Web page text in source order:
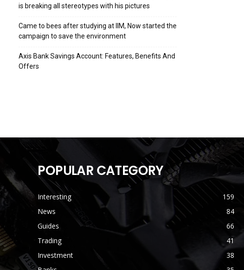
is breaking all stereotypes with his pictures
Came to bees after studying at IIM, Now started the
campaign to save the environment
Axis Bank Savings Account: Features, Benefits And
Offers
POPULAR CATEGORY
Interesting
159
News
84
Guides
66
Trading
41
Investment
38